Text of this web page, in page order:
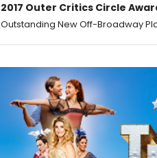
2017 Outer Critics Circle
Outstanding New Off-Broadway